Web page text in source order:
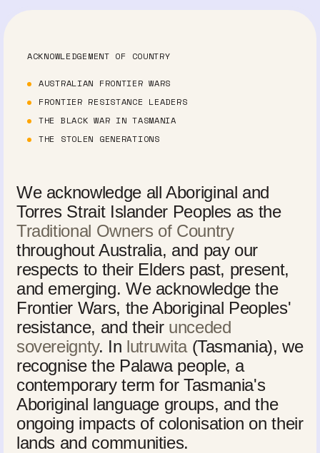
ACKNOWLEDGEMENT OF COUNTRY
AUSTRALIAN FRONTIER WARS
FRONTIER RESISTANCE LEADERS
THE BLACK WAR IN TASMANIA
THE STOLEN GENERATIONS
We acknowledge all Aboriginal and
Torres Strait Islander Peoples as the
Traditional Owners of Country
throughout Australia, and pay our
respects to their Elders past, present,
and emerging. We acknowledge the
Frontier Wars, the Aboriginal Peoples'
resistance, and their unceded
sovereignty. In lutruwita(Tasmania), we
recognise the Palawa people, a
contemporary term for Tasmania's
Aboriginal language groups, and the
ongoing impacts of colonisation on their
lands and communities.